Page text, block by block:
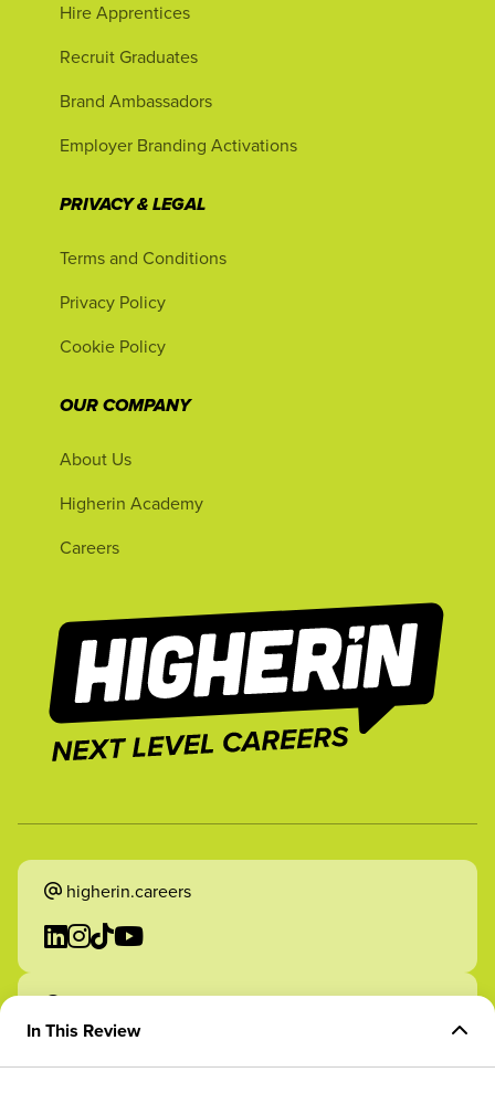
In This Review
Hire Apprentices
Recruit Graduates
Brand Ambassadors
Employer Branding Activations
PRIVACY & LEGAL
Terms and Conditions
Privacy Policy
Cookie Policy
OUR COMPANY
About Us
Higherin Academy
Careers
higherin.careers
higherin.apprenticeships